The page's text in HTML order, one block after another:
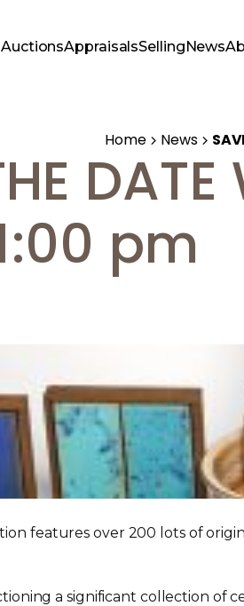
AuctionsAppraisalsSellingNews
Home News
pm
features over 200 lots of
a significant collection of